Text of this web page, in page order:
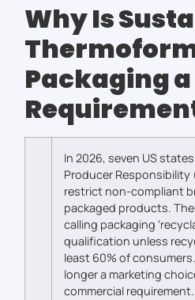
Why Is
Packaging
In 2026, seven US
Producer Responsibility
restrict non-compliant
packaged products.
calling packaging
qualification unless
least 60% of consumers.
longer a marketing
commercial requirement.